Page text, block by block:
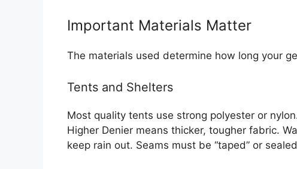
Important Materials Matter
The materials used determine how long your
Tents and Shelters
Most quality tents use strong polyester or
Higher Denier means thicker, tougher fabric.
keep rain out. Seams must be “taped” or